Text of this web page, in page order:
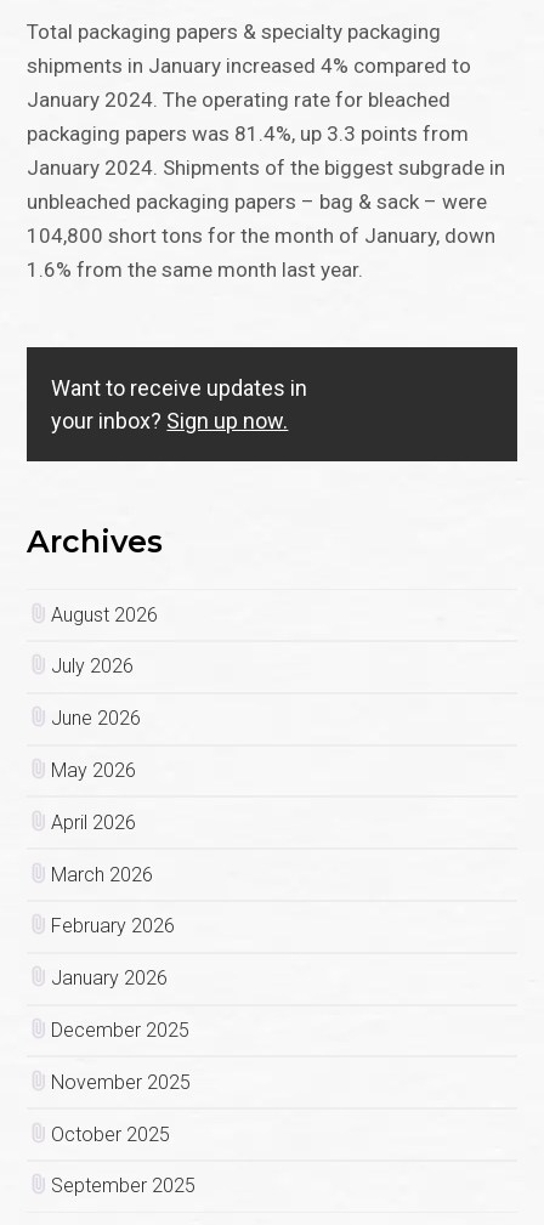
Total packaging papers & specialty packaging
shipments in January increased 4% compared to
January 2024. The operating rate for bleached
packaging papers was 81.4%, up 3.3 points from
January 2024. Shipments of the biggest subgrade in
unbleached packaging papers – bag & sack – were
104,800 short tons for the month of January, down
1.6% from the same month last year.
Want to receive updates in
your inbox? Sign up now.
Archives
August 2026
July 2026
June 2026
May 2026
April 2026
March 2026
February 2026
January 2026
December 2025
November 2025
October 2025
September 2025